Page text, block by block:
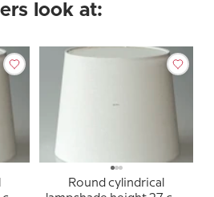
look at:
Round cylindrical